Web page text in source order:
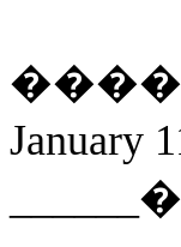
����
January